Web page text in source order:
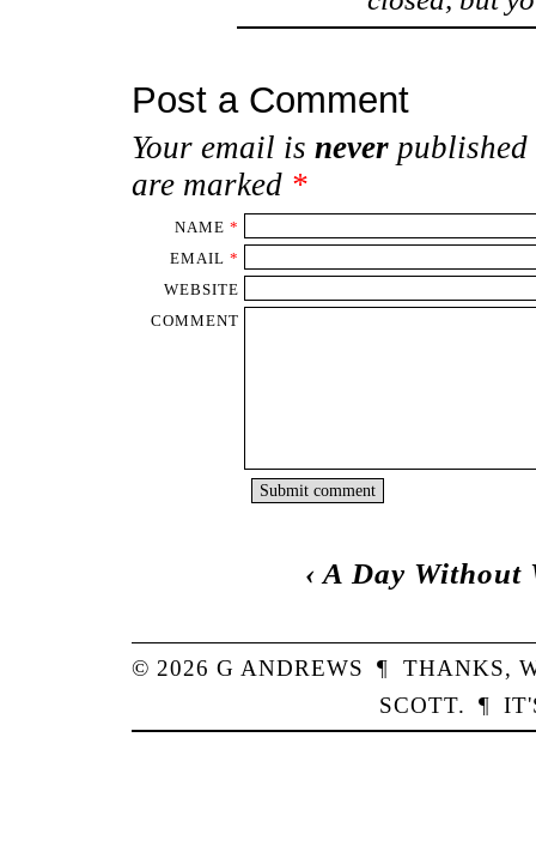
Post a Comment
Your email is neverpublished
are marked *
NAME *
EMAIL *
WEBSITE
COMMENT
‹ A Day Without
© 2026G ANDREWS ¶ THANKS,
SCOTT. ¶